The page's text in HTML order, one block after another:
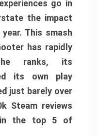
go in
the impact
This smash
has rapidly
ranks, its
its own play
just barely over
Steam reviews
in the top 5 of